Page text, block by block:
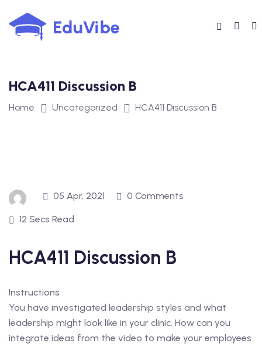
to
content
HCA411 Discussion B
Home Uncategorized HCA411 Discussion B
05 Apr, 2021 0 Comments
12 Secs Read
HCA411 Discussion B
Instructions
You have investigated leadership styles and what
leadership might look like in your clinic. How can you
integrate ideas from the video to make your employees